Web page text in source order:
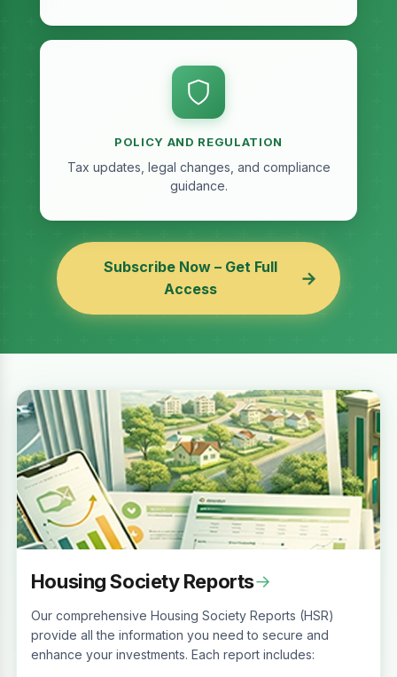
POLICY AND REGULATION
Tax updates, legal changes, and compliance
guidance.
Subscribe Now – Get Full
Access
→
Housing Society Reports→
Our comprehensive Housing Society Reports (HSR)
provide all the information you need to secure and
enhance your investments. Each report includes: